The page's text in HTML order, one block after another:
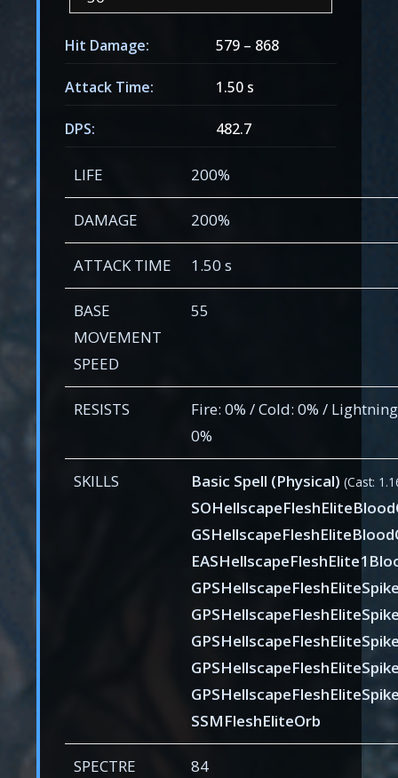
Hit Damage: 579 – 868
Attack Time: 1.50 s
DPS: 482.7
LIFE 200%
DAMAGE 200%
ATTACK TIME 1.50 s
BASE
MOVEMENT
SPEED
55
RESISTS
Fire: 0% / Cold: 0% /
0%
SKILLS Basic Spell (Physical) (Cast:
SSMFleshEliteOrb
SPECTRE
84